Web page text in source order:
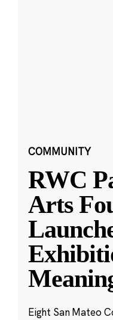
COMMUNITY
RWC
Arts
Eight San Mateo